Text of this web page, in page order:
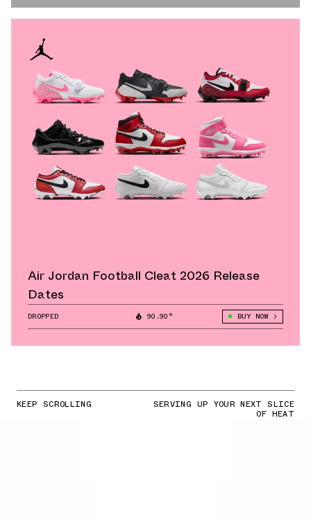
Air Jordan Football Cleat 2026 Release
Dates
DROPPED 90.90° BUY NOW
KEEP SCROLLING SERVING UP YOUR NEXT SLICE
OF HEAT